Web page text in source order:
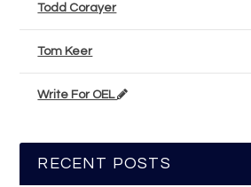
Todd Corayer
Tom Keer
Write For OEL
RECENT POSTS